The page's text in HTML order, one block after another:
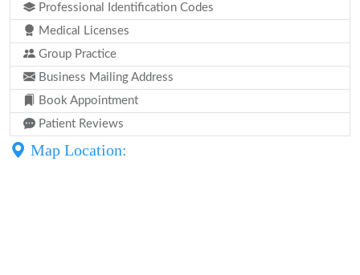
Professional Identification Codes
Medical Licenses
Group Practice
Business Mailing Address
Book Appointment
Patient Reviews
Map Location: